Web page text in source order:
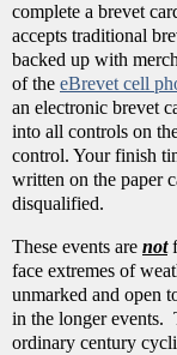
complete a brevet
accepts traditional
backed up with
of the eBrevet cell
an electronic brevet
into all controls on
control. Your finish
written on the paper
disqualified.
These events are not
face extremes of
unmarked and open
in the longer events.
ordinary century